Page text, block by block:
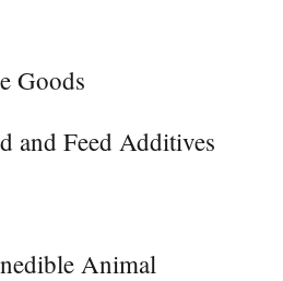
Goods
and Feed Additives
Animal